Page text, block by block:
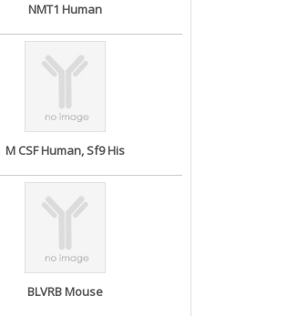
NMT1 Human
M CSF Human, Sf9 His
BLVRB Mouse